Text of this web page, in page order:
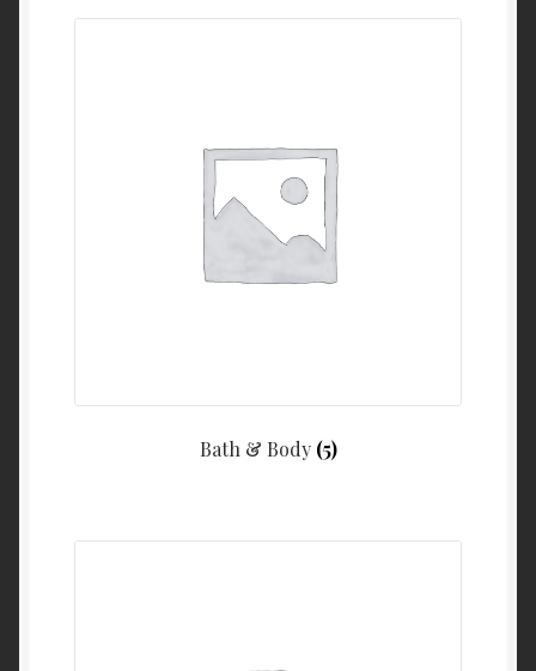
Bath & Body (5)